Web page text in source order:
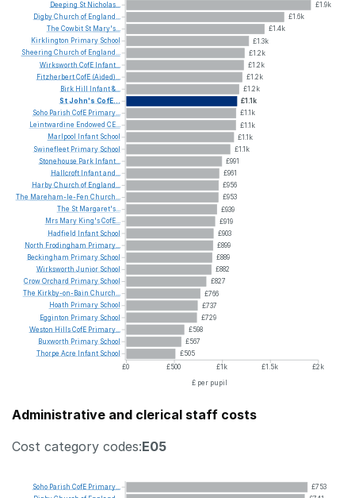
£1.9k
£1.6k
£1.4k
£1.3k
£1.2k
£1.2k
£1.2k
£1.2k
£1.1k
£1.1k
£1.1k
£1.1k
£1.1k
£991
£961
£956
£953
£939
£919
£903
£899
£889
£882
£827
£766
£737
£729
£598
£567
£505
£0
£500 £1k £1.5k
£2k
£ per pupil
Deeping St Nicholas...
DigbyChurch of England...
The Cowbit St Mary's...
Kirklington Primary School
Sheering Church of England...
Wirksworth CofE Infant...
FitzherbertCofE (Aided)...
Birk Hill Infant&...
StJohn's CofE...
Soho Parish CofE Primary...
Leintwardine Endowed CE...
Marlpool
Infant School
Swinefleet Primary School
Stonehouse Park Infant...
Hallcroft Infantand...
HarbyChurch of England...
The Mareham-le-Fen Church...
The St Margaret's...
Mrs Mary King'sCofE...
Hadfield Infant School
North Frodingham Primary...
Beckingham Primary School
Wirksworth Junior School
CrowOrchard Primary School
The Kirkby-on-Bain Church...
Hoath Primary School
Egginton Primary School
Weston HillsCofE Primary...
Buxworth Primary School
Thorpe Acre Infant School
Administrative and clerical staff costs
Cost category codes:E05
£753
Soho Parish CofE Primary...